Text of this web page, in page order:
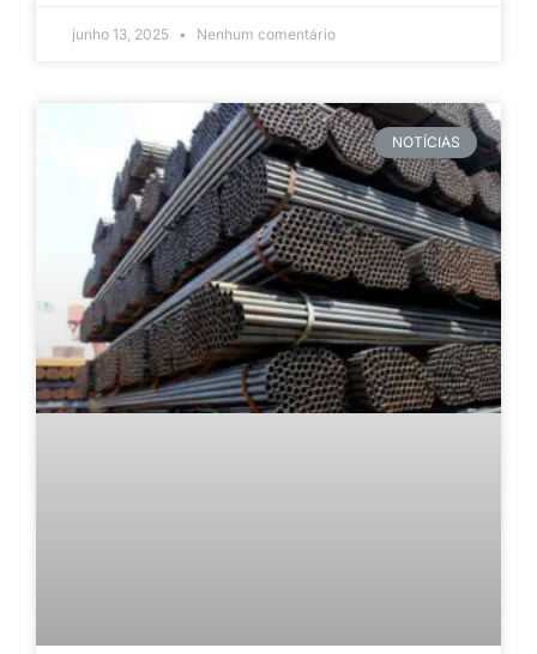
junho 13, 2025 Nenhum comentário
NOTÍCIAS